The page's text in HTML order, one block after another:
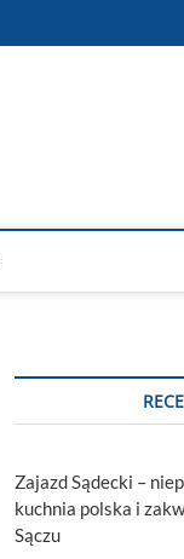
Zajazd Sądecki –
kuchnia polska i
Sączu